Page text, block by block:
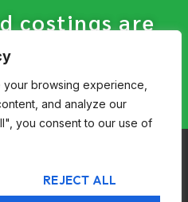
browsing experience,
and analyze our
you consent to our use of
REJECT ALL
costings are
and